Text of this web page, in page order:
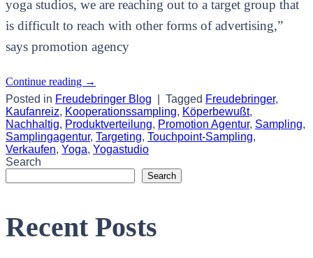
yoga studios, we are reaching out to a target group that
is difficult to reach with other forms of advertising,”
says promotion agency
Continue reading →
Posted in Freudebringer Blog Tagged Freudebringer,
Kaufanreiz, Kooperationssampling, Köperbewußt,
Nachhaltig, Produktverteilung, Promotion Agentur, Sampling,
Samplingagentur, Targeting, Touchpoint-Sampling,
Verkaufen, Yoga, Yogastudio
Search
Search
Recent Posts